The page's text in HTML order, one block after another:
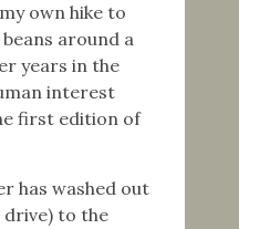
own hike to
around a
years in the
interest
first edition of
has washed out
drive) to the